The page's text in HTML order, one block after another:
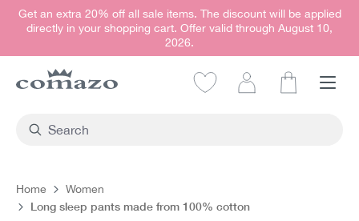
content
Get an extra 20% off all sale items. The discount will be applied
directly in your shopping cart. Offer valid through August 10,
2026.
Home Women
Long sleep pants made from 100% cotton